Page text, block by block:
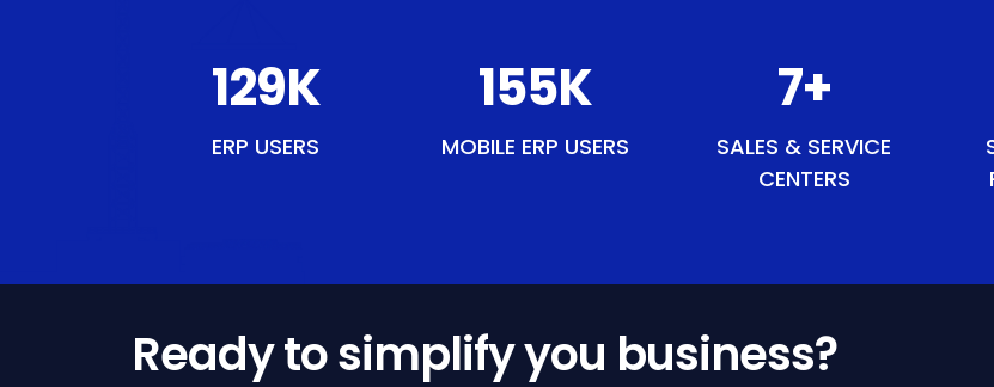
149K
ERP USERS
179K
MOBILE ERP USERS
8+
SALES & SERVICE
CENTERS
Ready to simplify you business?